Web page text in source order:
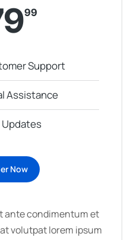
99
Support
Assistance
Updates
Now
ante condimentum et
volutpat lorem ipsum